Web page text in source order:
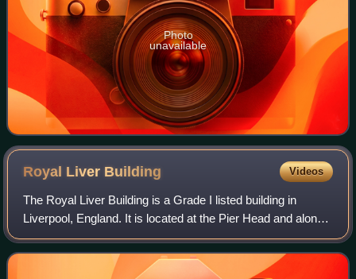
Photo
unavailable
Royal Liver Building Videos
The Royal Liver Building is a Grade I listed building in
Liverpool, England. It is located at the Pier Head and along
with the neighbouring Cunard Building and Port of Liverpool
Building is one of Liv